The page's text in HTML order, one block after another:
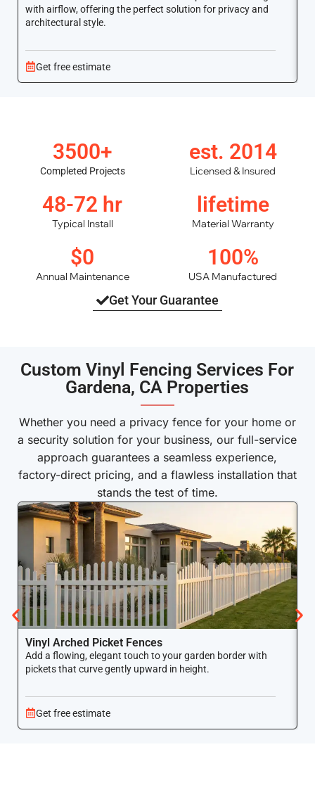
with airflow, offering the perfect solution for privacy and
architectural style.
Get free estimate
3500+
Completed Projects
est. 2014
Licensed & Insured
48-72 hr
Typical Install
lifetime
Material Warranty
$0
Annual Maintenance
100%
USA Manufactured
Get Your Guarantee
Custom Vinyl Fencing Services For
Gardena, CA Properties
———
Whether you need a privacy fence for your home or
a security solution for your business, our full-service
approach guarantees a seamless experience,
factory-direct pricing, and a flawless installation that
stands the test of time.
Vinyl Arched Picket Fences
Add a flowing, elegant touch to your garden border with
pickets that curve gently upward in height.
Get free estimate